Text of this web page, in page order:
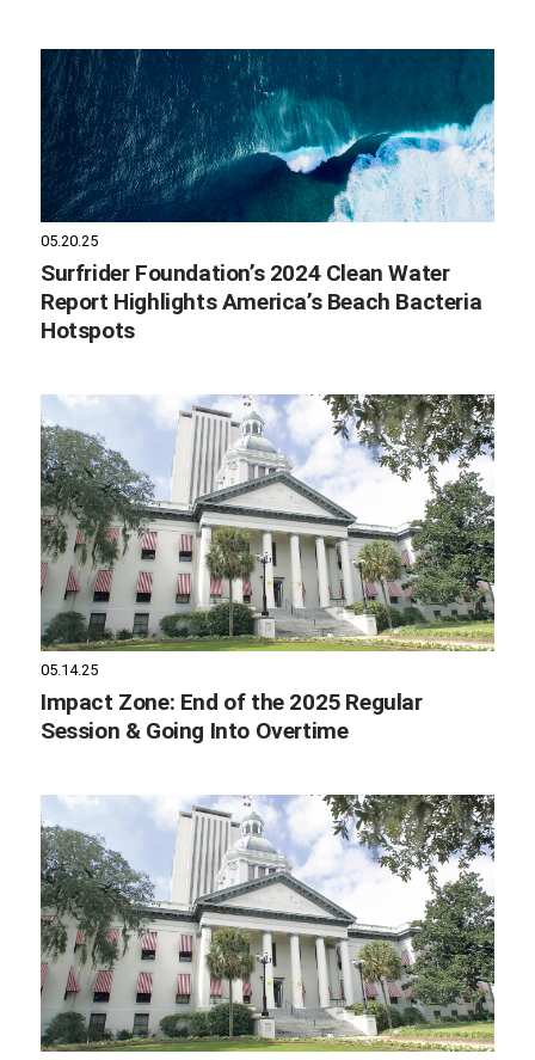
05.20.25
Surfrider Foundation’s 2024 Clean Water
Report Highlights America’s Beach Bacteria
Hotspots
05.14.25
Impact Zone: End of the 2025 Regular
Session & Going Into Overtime